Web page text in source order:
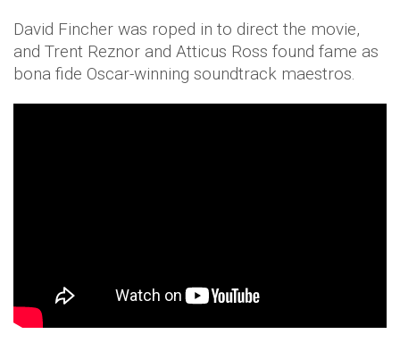
David Fincher was roped in to direct the movie,
and Trent Reznor and Atticus Ross found fame as
bona fide Oscar-winning soundtrack maestros.